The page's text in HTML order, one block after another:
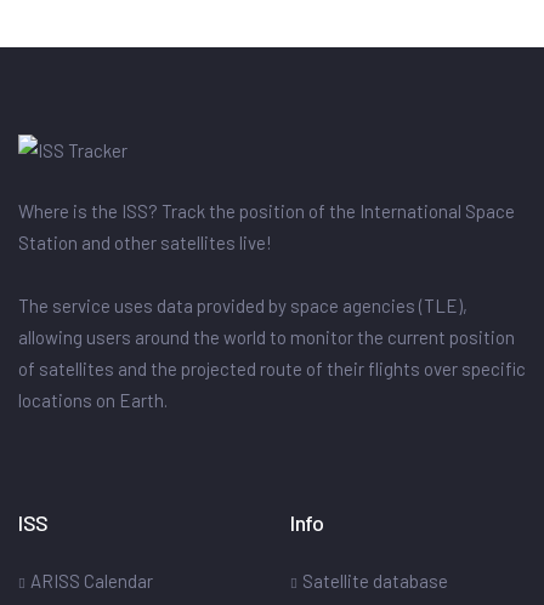
Where is the ISS? Track the position of the International Space
Station and other satellites live!
The service uses data provided by space agencies (TLE),
allowing users around the world to monitor the current position
of satellites and the projected route of their flights over specific
locations on Earth.
ISS
ARISS Calendar
Info
Satellite database